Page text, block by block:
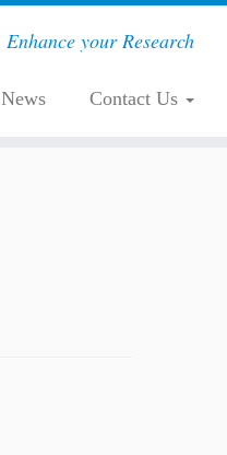
Enhance your Research
News Contact Us